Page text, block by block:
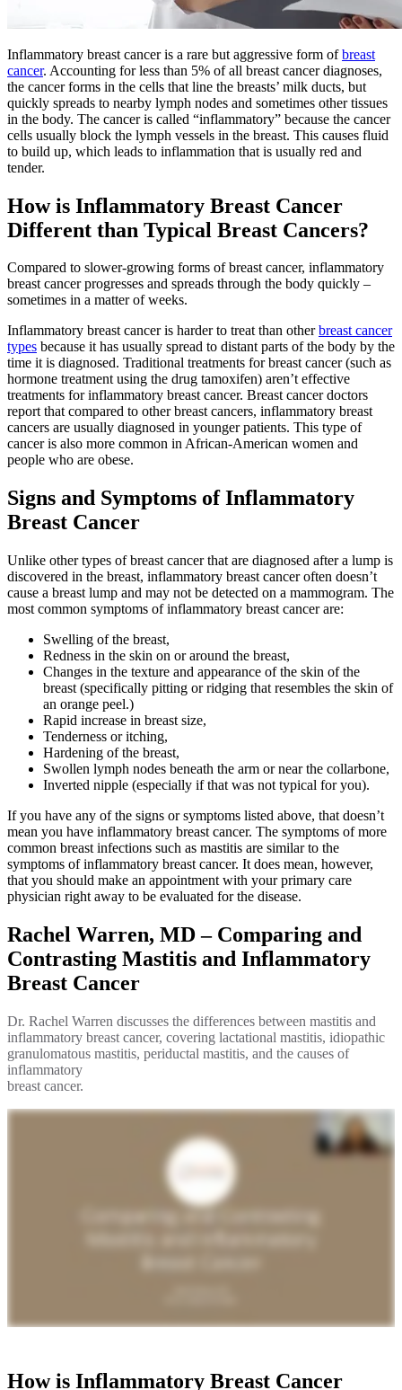
Understanding Your Cancer Care Team
Insurance
New Patient Forms
Diagnostic Services
Second Opinions
Patient Stories
Blog
HOW WE TREAT CANCER
TREATMENTS BY CANCER TYPE
Breast Cancer
Prostate Cancer
Pancreatic Cancer
Colon & Rectal Cancers
Gynecologic Cancers
View All
TREATMENT OPTIONS
Radiation Therapy
Surgery
Targeted Therapy
View All
Physician Specialties
Cancer Research & Clinical Trials
Supportive Cancer Care
Inflammatory breast cancer is a rare but aggressive form ofbreast
cancer. Accounting for less than 5% of all breast cancer diagnoses,
the cancer forms in the cells that line the breasts’ milk ducts, but
quickly spreads to nearby lymph nodes and sometimes other tissues
in the body. The cancer is called “inflammatory” because the cancer
cells usually block the lymph vessels in the breast. This causes fluid
to build up, which leads to inflammation that is usually red and
tender.
How is Inflammatory Breast Cancer
Different than Typical Breast Cancers?
Compared to slower-growing forms of breast cancer, inflammatory
breast cancer progresses and spreads through the body quickly –
sometimes in a matter of weeks.
Inflammatory breast cancer is harder to treat than otherbreast cancer
types because it has usually spread to distant parts of the body by the
time it is diagnosed. Traditional treatments for breast cancer (such as
hormone treatment using the drug tamoxifen) aren’t effective
treatments for inflammatory breast cancer. Breast cancer doctors
report that compared to other breast cancers, inflammatory breast
cancers are usually diagnosed in younger patients. This type of
cancer is also more common in African-American women and
people who are obese.
Signs and Symptoms of Inflammatory
Breast Cancer
Unlike other types of breast cancer that are diagnosed after a lump is
discovered in the breast, inflammatory breast cancer often doesn’t
cause a breast lump and may not be detected on a mammogram. The
most common symptoms of inflammatory breast cancer are:
Swelling of the breast,
Redness in the skin on or around the breast,
Changes in the texture and appearance of the skin of the
breast (specifically pitting or ridging that resembles the skin of
an orange peel.)
Rapid increase in breast size,
Tenderness or itching,
Hardening of the breast,
Swollen lymph nodes beneath the arm or near the collarbone,
Inverted nipple (especially if that was not typical for you).
If you have any of the signs or symptoms listed above, that doesn’t
mean you have inflammatory breast cancer. The symptoms of more
common breast infections such as mastitis are similar to the
symptoms of inflammatory breast cancer. It does mean, however,
that you should make an appointment with your primary care
physician right away to be evaluated for the disease.
Rachel Warren, MD – Comparing and
Contrasting Mastitis and Inflammatory
Breast Cancer
Dr. Rachel Warren discusses the differences between mastitis and
inflammatory breast cancer, covering lactational mastitis, idiopathic
granulomatous mastitis, periductal mastitis, and the causes of
inflammatory
breast cancer.
How is Inflammatory Breast Cancer